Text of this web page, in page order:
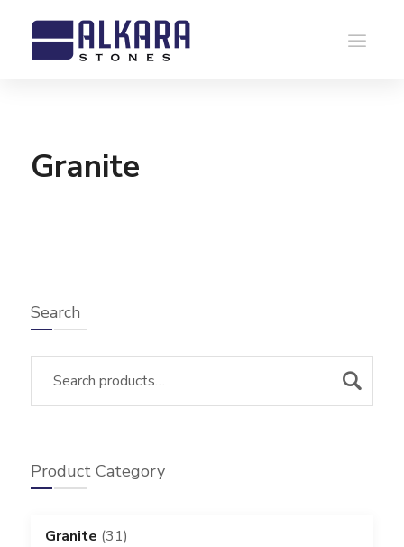
Granite
Search
Product Category
Granite (31)